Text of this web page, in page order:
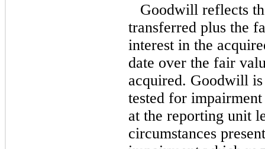
Goodwill reflects
transferred plus the
interest in the
date over the fair
acquired. Goodwill
tested for
at the reporting unit
circumstances